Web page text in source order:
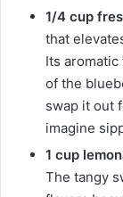
1/4 cup
that
Its
of the
swap it out
imagine
1 cup
The tangy